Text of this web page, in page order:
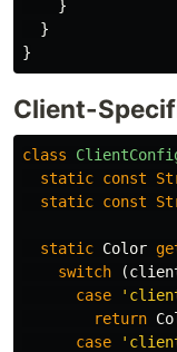
}
}
}
Client-
class
static const
static const
static Color
switch
(
case
return
case